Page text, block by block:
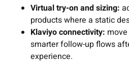
Virtual try-on and sizing:
products where a static
Klaviyo connectivity:
smarter follow-up flows
experience.